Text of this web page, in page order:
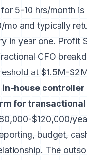
5-10 hrs/month is
mo and typically
in year one. Profit
CFO
at $1.5M-
house controller
for transactional
$120,000/
budget,
The